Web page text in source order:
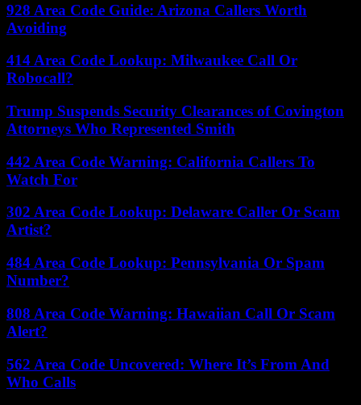
928 Area Code Guide: Arizona Callers Worth
Avoiding
414 Area Code Lookup: Milwaukee Call Or
Robocall?
Trump Suspends Security Clearances of Covington
Attorneys Who Represented Smith
442 Area Code Warning: California Callers To
Watch For
302 Area Code Lookup: Delaware Caller Or Scam
Artist?
484 Area Code Lookup: Pennsylvania Or Spam
Number?
808 Area Code Warning: Hawaiian Call Or Scam
Alert?
562 Area Code Uncovered: Where It’s From And
Who Calls